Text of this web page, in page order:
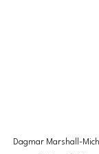
Dagmar Marshall-